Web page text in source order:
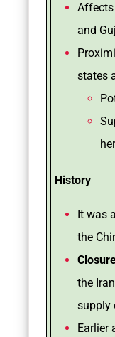
Affects
and
states
History
It was
the
the
supply
Earlier